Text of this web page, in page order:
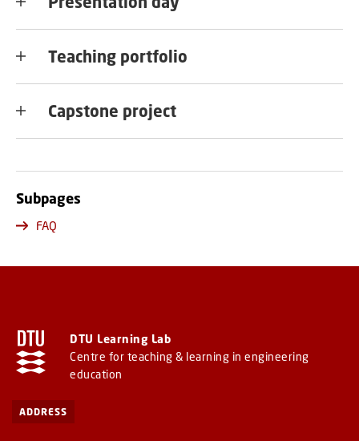
Teaching portfolio
Capstone project
Subpages
FAQ
DTU Learning Lab
Centre for teaching & learning in engineering
education
ADDRESS